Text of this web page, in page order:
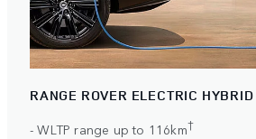
RANGE ROVER ELECTRIC HYBRID
- WLTP range up to 116km†